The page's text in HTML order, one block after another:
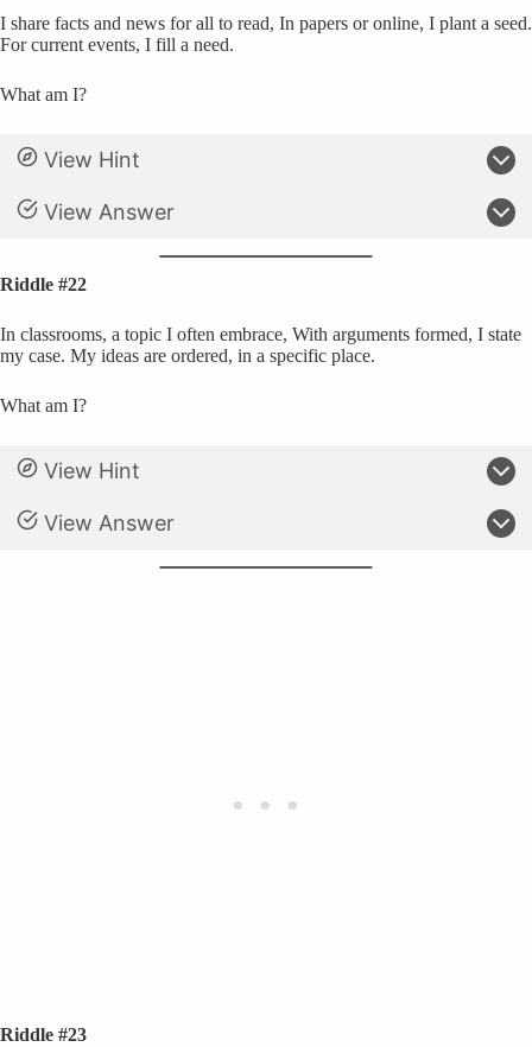
I share facts and news for all to read, In papers or online, I plant a seed.
For current events, I fill a need.
What am I?
View Hint
View Answer
Riddle #22
In classrooms, a topic I often embrace, With arguments formed, I state
my case. My ideas are ordered, in a specific place.
What am I?
View Hint
View Answer
Riddle #23